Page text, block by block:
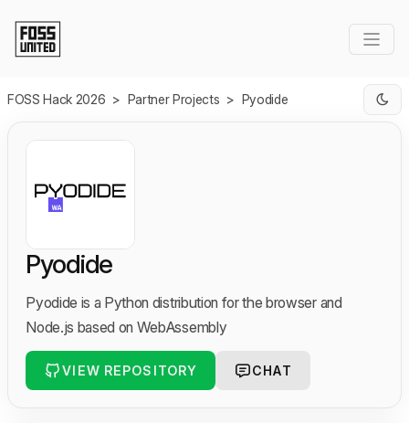
FOSS Hack 2026 > Partner Projects > Pyodide
Pyodide
Pyodide is a Python distribution for the browser and
Node.js based on WebAssembly
VIEW REPOSITORY CHAT